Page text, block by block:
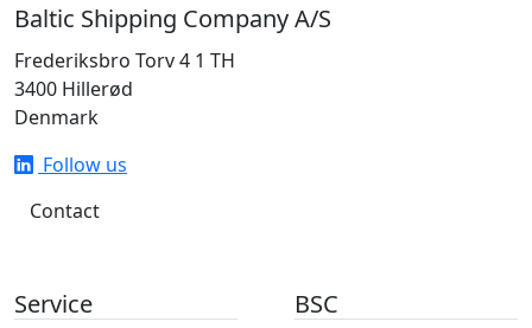
Baltic Shipping Company A/S
Frederiksbro Torv 4 1 TH
3400 Hillerød
Denmark
Follow us
Contact
Service BSC